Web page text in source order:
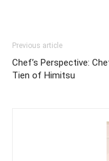
Previous article
Chef’s Perspective:
Tien of Himitsu